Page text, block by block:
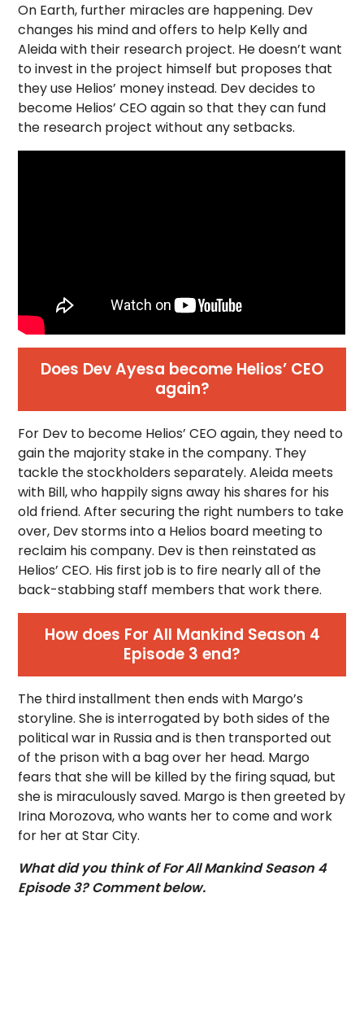
On Earth, further miracles are happening. Dev
changes his mind and offers to help Kelly and
Aleida with their research project. He doesn’t want
to invest in the project himself but proposes that
they use Helios’ money instead. Dev decides to
become Helios’ CEO again so that they can fund
the research project without any setbacks.
Does Dev Ayesa become Helios’ CEO
again?
For Dev to become Helios’ CEO again, they need to
gain the majority stake in the company. They
tackle the stockholders separately. Aleida meets
with Bill, who happily signs away his shares for his
old friend. After securing the right numbers to take
over, Dev storms into a Helios board meeting to
reclaim his company. Dev is then reinstated as
Helios’ CEO. His first job is to fire nearly all of the
back-stabbing staff members that work there.
How does For All Mankind Season 4
Episode 3 end?
The third installment then ends with Margo’s
storyline. She is interrogated by both sides of the
political war in Russia and is then transported out
of the prison with a bag over her head. Margo
fears that she will be killed by the firing squad, but
she is miraculously saved. Margo is then greeted by
Irina Morozova, who wants her to come and work
for her at Star City.
What did you think of For All Mankind Season 4
Episode 3? Comment below.